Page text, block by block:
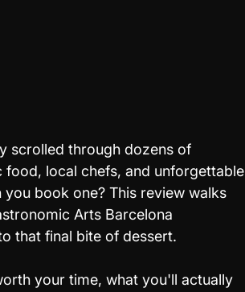
scrolled through dozens of
food, local chefs, and unforgettable
book one? This review walks
Arts Barcelona
that final bite of dessert.
your time, what you'll actually